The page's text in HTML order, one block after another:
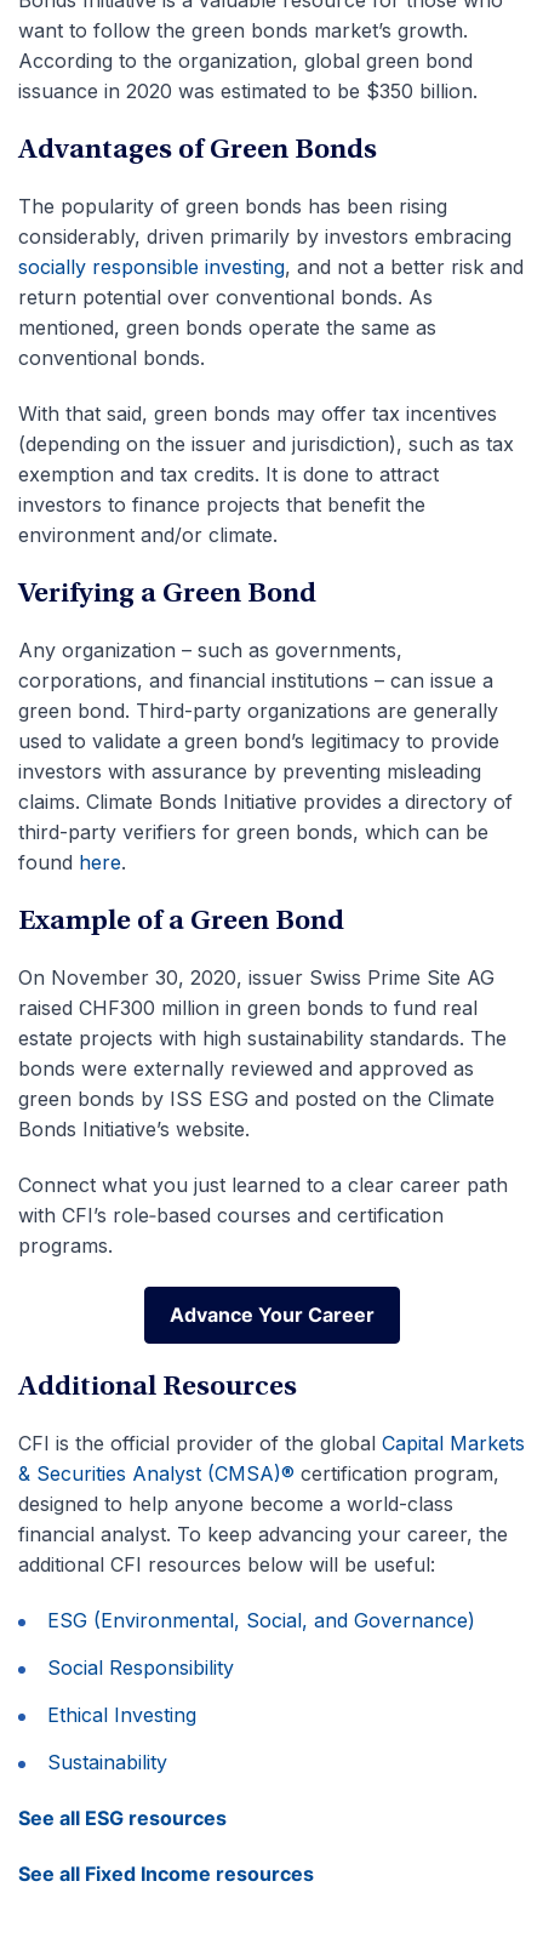
want to follow the green bonds market’s growth.
According to the organization, global green bond
issuance in 2020 was estimated to be $350 billion.
Advantages of Green Bonds
The popularity of green bonds has been rising
considerably, driven primarily by investors embracing
socially responsible investing, and not a better risk and
return potential over conventional bonds. As
mentioned, green bonds operate the same as
conventional bonds.
With that said, green bonds may offer tax incentives
(depending on the issuer and jurisdiction), such as tax
exemption and tax credits. It is done to attract
investors to finance projects that benefit the
environment and/or climate.
Verifying a Green Bond
Any organization – such as governments,
corporations, and financial institutions – can issue a
green bond. Third-party organizations are generally
used to validate a green bond’s legitimacy to provide
investors with assurance by preventing misleading
claims. Climate Bonds Initiative provides a directory of
third-party verifiers for green bonds, which can be
found here.
Example of a Green Bond
On November 30, 2020, issuer Swiss Prime Site AG
raised CHF300 million in green bonds to fund real
estate projects with high sustainability standards. The
bonds were externally reviewed and approved as
green bonds by ISS ESG and posted on the Climate
Bonds Initiative’s website.
Connect what you just learned to a clear career path
with CFI’s role‑based courses and certification
programs.
Advance Your Career
Advance Your Career
Additional Resources
CFI is the official provider of the global Capital Markets
& Securities Analyst (CMSA)® certification program,
designed to help anyone become a world-class
financial analyst. To keep advancing your career, the
additional CFI resources below will be useful:
ESG (Environmental, Social, and Governance)
Social Responsibility
Ethical Investing
Sustainability
See all ESG resources
See all Fixed Income resources